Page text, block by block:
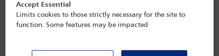
Speaker information
Accept Essential
Limits cookies to those strictly necessary for the site to
function. Some features may be impacted